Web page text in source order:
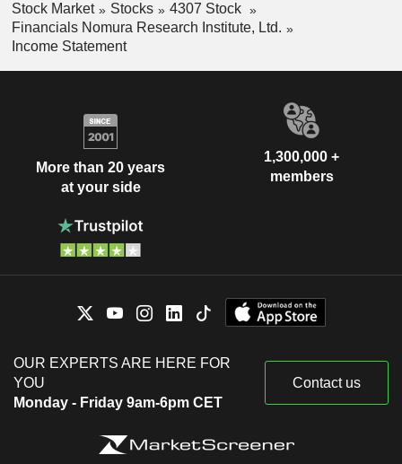
Stock Market Stocks
4307 Stock
Financials Nomura Research Institute, Ltd.
Income Statement
More than 20 years
at your side
1,300,000 +
members
OUR EXPERTS ARE HERE FOR
YOU
Monday - Friday 9am-6pm CET
Contact us